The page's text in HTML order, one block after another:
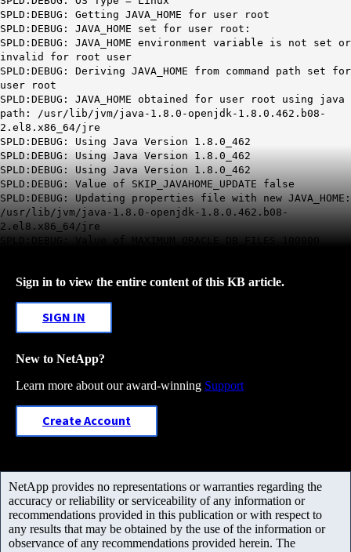
SPLD:DEBUG: Getting JAVA_HOME for user root
SPLD:DEBUG: JAVA_HOME set for user root:
SPLD:DEBUG: JAVA_HOME environment variable is not set or
invalid for root user
SPLD:DEBUG: Deriving JAVA_HOME from command path set for
user root
SPLD:DEBUG: JAVA_HOME obtained for user root using java
path: /usr/lib/jvm/java-1.8.0-openjdk-1.8.0.462.b08-
2.el8.x86_64/jre
SPLD:DEBUG: Using Java Version 1.8.0_462
SPLD:DEBUG: Using Java Version 1.8.0_462
SPLD:DEBUG: Using Java Version 1.8.0_462
SPLD:DEBUG: Value of SKIP_JAVAHOME_UPDATE false
SPLD:DEBUG: Updating properties file with new JAVA_HOME:
/usr/lib/jvm/java-1.8.0-openjdk-1.8.0.462.b08-
2.el8.x86_64/jre
SPLD:DEBUG: Value of MAXIMUM_ORACLE_DB_FILES 100000
Sign in to view the entire content of this KB article.
SIGN IN
New to NetApp?
Learn more about our award-winning Support
Create Account
NetApp provides no representations or warranties regarding the
accuracy or reliability or serviceability of any information or
recommendations provided in this publication or with respect to
any results that may be obtained by the use of the information or
observance of any recommendations provided herein. The